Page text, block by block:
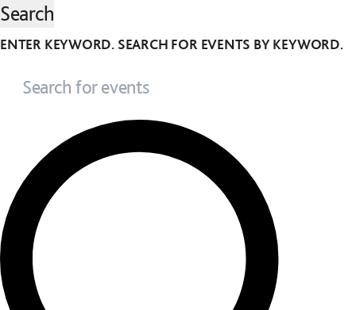
Search
ENTER KEYWORD. SEARCH FOR EVENTS BY KEYWORD.